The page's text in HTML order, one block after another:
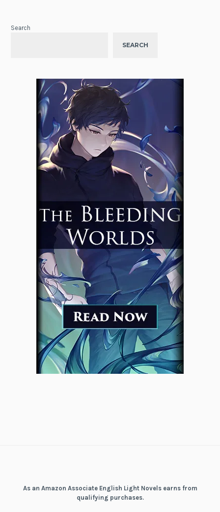
Search
SEARCH
As an Amazon Associate English Light Novels earns from
qualifying purchases.